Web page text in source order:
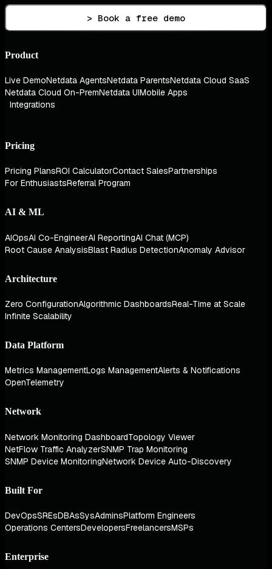
> Book a free demo
Product
Live DemoNetdata AgentsNetdata ParentsNetdata Cloud SaaS
Netdata Cloud On-PremNetdata UIMobile Apps
Integrations
Pricing
Pricing PlansROI CalculatorContact SalesPartnerships
For EnthusiastsReferral Program
AI & ML
AIOpsAI Co-EngineerAI ReportingAI Chat (MCP)
Root Cause AnalysisBlast Radius DetectionAnomaly Advisor
Architecture
Zero ConfigurationAlgorithmic DashboardsReal-Time at Scale
Infinite Scalability
Data Platform
Metrics ManagementLogs ManagementAlerts & Notifications
OpenTelemetry
Network
Network Monitoring DashboardTopology Viewer
NetFlow Traffic AnalyzerSNMP Trap Monitoring
SNMP Device MonitoringNetwork Device Auto-Discovery
Built For
DevOpsSREsDBAsSysAdminsPlatform Engineers
Operations CentersDevelopersFreelancersMSPs
Enterprise